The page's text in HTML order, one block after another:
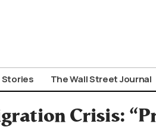
Stories The Wall Street Journal
Crisis: